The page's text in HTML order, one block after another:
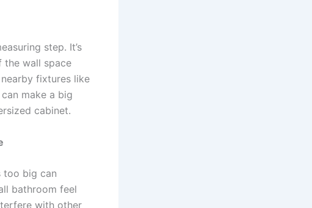
step. It’s
the wall space
fixtures like
make a big
cabinet.
too big can
bathroom feel
with other